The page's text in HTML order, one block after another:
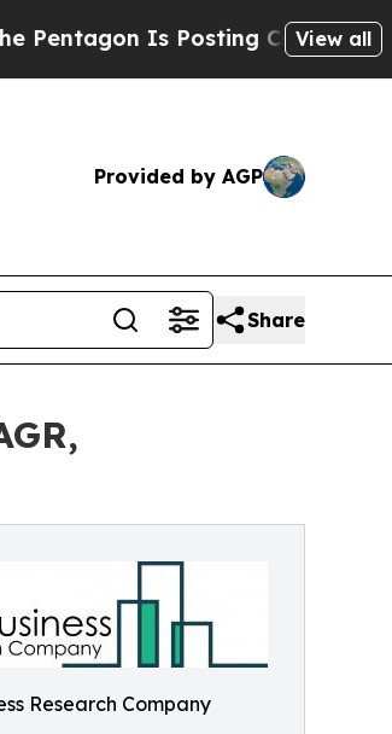
Is Posting Cryptic Biblical
View all
Provided by AGP
Share
Research Company